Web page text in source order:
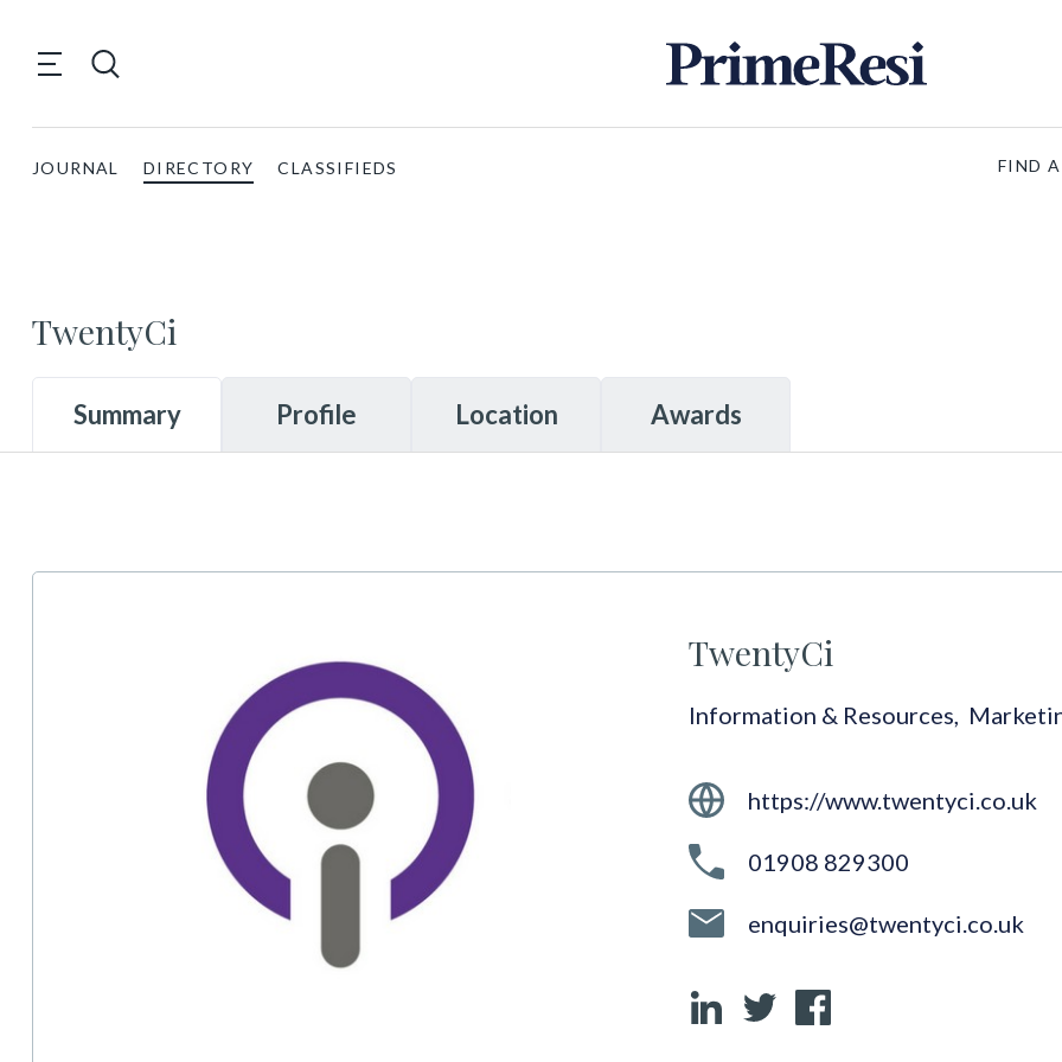
JOURNAL DIRECTORY CLASSIFIEDS FIND
TwentyCi
Summary Profile Location Awards
TwentyCi
Information & Resources,
https://www.twentyci.co.uk
01908 829300
enquiries@twentyci.co.uk